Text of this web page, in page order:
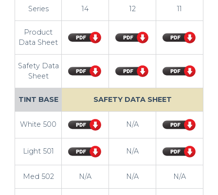
Series 14 12 11
Product
Data Sheet
Safety Data
Sheet
TINT BASE SAFETY DATA SHEET
White 500 N/A
Light 501 N/A
Med 502 N/A N/A N/A